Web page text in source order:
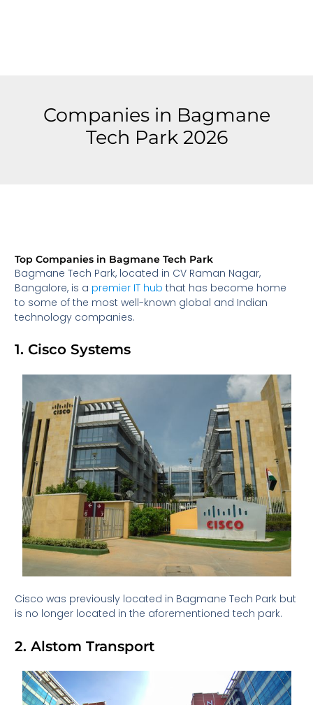
Companies in Bagmane
Tech Park 2026
Top Companies in Bagmane Tech Park
Bagmane Tech Park, located in CV Raman Nagar,
Bangalore, is a premier IT hub that has become home
to some of the most well-known global and Indian
technology companies.
1. Cisco Systems
Cisco was previously located in Bagmane Tech Park but
is no longer located in the aforementioned tech park.
2. Alstom Transport